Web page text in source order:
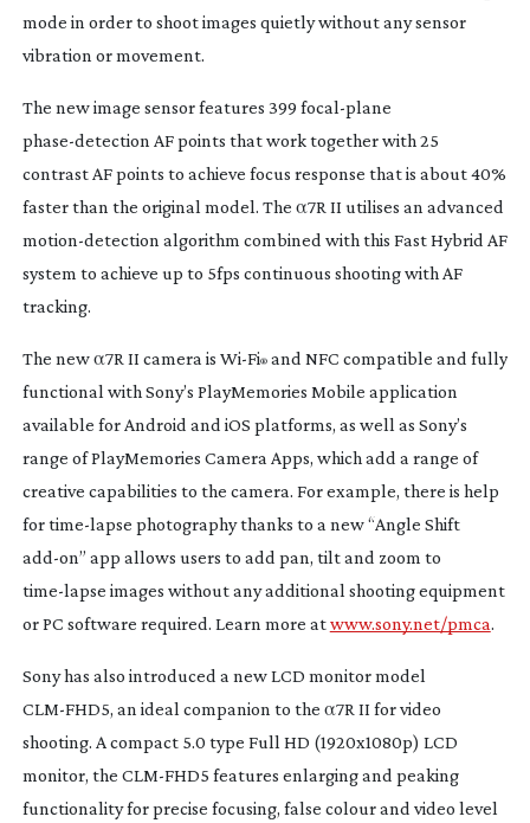
mode in order to shoot images quietly without any sensor
vibration or movement.
The new image sensor features 399 focal-plane
phase-detection AF points that work together with 25
contrast AF points to achieve focus response that is about 40%
faster than the original model. The α7R II utilises an advanced
motion-detection algorithm combined with this Fast Hybrid AF
system to achieve up to 5fps continuous shooting with AF
tracking.
The new α7R II camera is Wi-Fi®and NFC compatible and fully
functional with Sony’s PlayMemories Mobile application
available for Android and iOS platforms, as well as Sony’s
range of PlayMemories Camera Apps, which add a range of
creative capabilities to the camera. For example, there is help
fortime-lapse photography thanks to a new “Angle Shift
add-on” app allows users to add pan, tilt and zoom to
time-lapse images without any additional shooting equipment
or PC software required. Learn more atwww.sony.net/pmca.
Sony has also introduced a new LCD monitor model
CLM-FHD5, an ideal companion to the α7R II for video
shooting. A compact 5.0 type Full HD (1920x1080p) LCD
monitor, the CLM-FHD5 features enlarging and peaking
functionality for precise focusing, false colour and video level